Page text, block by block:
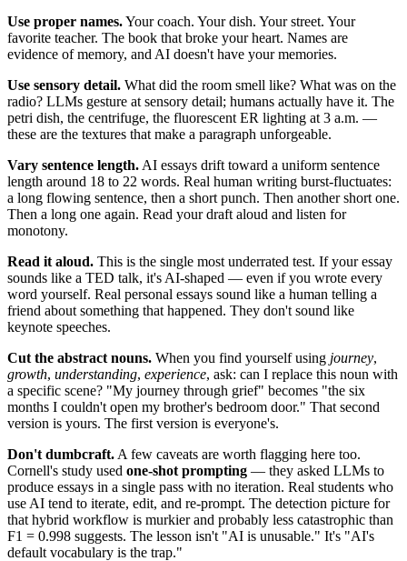
Use proper names.Your coach. Your dish. Your street. Your
favorite teacher. The book that broke your heart. Names are
evidence of memory, and AI doesn't have your memories.
Use sensory detail. What did the room smell like? What was on the
radio? LLMs gesture at sensory detail; humans actually have it. The
petri dish, the centrifuge, the fluorescent ER lighting at 3 a.m. —
these are the textures that make a paragraph unforgeable.
Vary sentence length. AI essays drift toward a uniform sentence
length around 18 to 22 words. Real human writing burst-fluctuates:
a long flowing sentence, then a short punch. Then another short one.
Then a long one again. Read your draft aloud and listen for
monotony.
Read it aloud. This is the single most underrated test. If your essay
sounds like a TED talk, it's AI-shaped — even if you wrote every
word yourself. Real personal essays sound like a human telling a
friend about something that happened. They don't sound like
keynote speeches.
Cut the abstract nouns. When you find yourself using journey,
growth, understanding, experience, ask: can I replace this noun with
a specific scene? "My journey through grief" becomes "the six
months I couldn't open my brother's bedroom door." That second
version is yours. The first version is everyone's.
Don't dumbcraft. A few caveats are worth flagging here too.
Cornell's study used one-shot prompting — they asked LLMs to
produce essays in a single pass with no iteration. Real students who
use AI tend to iterate, edit, and re-prompt. The detection picture for
that hybrid workflow is murkier and probably less catastrophic than
F1 = 0.998 suggests. The lesson isn't "AI is unusable." It's "AI's
default vocabulary is the trap."